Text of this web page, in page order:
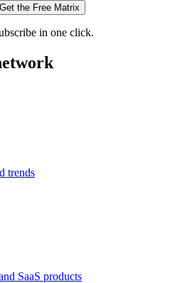
Get the Free Matrix
in one click.
trends
SaaS products